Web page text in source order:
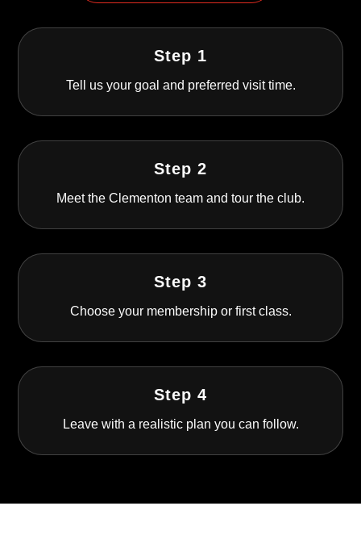
Step 1
Tell us your goal and preferred visit time.
Step 2
Meet the Clementon team and tour the club.
Step 3
Choose your membership or first class.
Step 4
Leave with a realistic plan you can follow.